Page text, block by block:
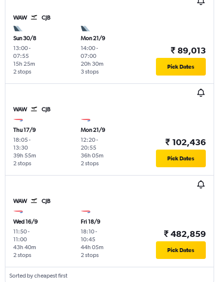
WAW CJB
Sun 30/8
13:00-
07:55
2 stops
15h 25m
Mon 21/9
14:00-
07:00
3 stops
20h 30m
₹ 89,013
Pick Dates
WAW CJB
Thu 17/9
18:05-
13:30
2 stops
39h 55m
Mon 21/9
12:20-
20:55
2 stops
36h 05m
₹ 102,436
Pick Dates
WAW CJB
Wed 16/9
11:50-
11:00
2 stops
43h 40m
Fri 18/9
18:10-
10:45
2 stops
44h 05m
₹ 482,859
Pick Dates
Sorted by cheapest first